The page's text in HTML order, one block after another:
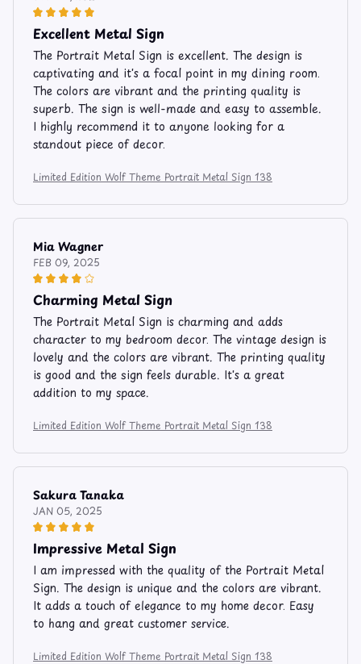
Excellent Metal Sign
The Portrait Metal Sign is excellent. The design is
captivating and it's a focal point in my dining room.
The colors are vibrant and the printing quality is
superb. The sign is well-made and easy to assemble.
I highly recommend it to anyone looking for a
standout piece of decor.
Limited Edition Wolf Theme Portrait Metal Sign 138
Mia Wagner
FEB 09, 2025
Charming Metal Sign
The Portrait Metal Sign is charming and adds
character to my bedroom decor. The vintage design is
lovely and the colors are vibrant. The printing quality
is good and the sign feels durable. It's a great
addition to my space.
Limited Edition Wolf Theme Portrait Metal Sign 138
Sakura Tanaka
JAN 05, 2025
Impressive Metal Sign
I am impressed with the quality of the Portrait Metal
Sign. The design is unique and the colors are vibrant.
It adds a touch of elegance to my home decor. Easy
to hang and great customer service.
Limited Edition Wolf Theme Portrait Metal Sign 138